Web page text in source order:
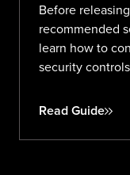
Before
recommended
learn how to
security
Read Guide